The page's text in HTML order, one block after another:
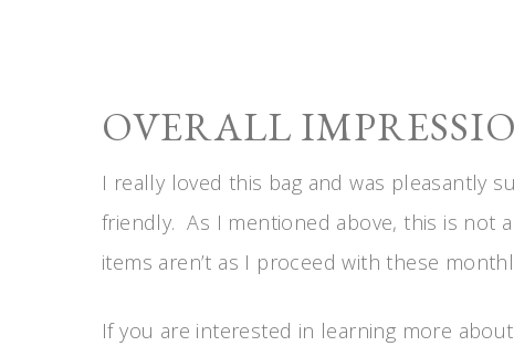
OVERALL
I really loved this bag and was pleasantly
friendly. As I mentioned above, this is not
items aren’t as I proceed with these
If you are interested in learning more